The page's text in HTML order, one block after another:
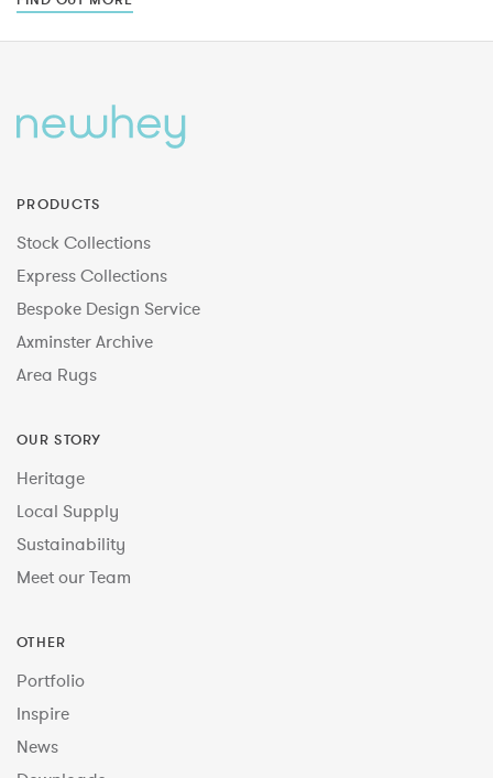
PRODUCTS
Stock Collections
Express Collections
Bespoke Design Service
Axminster Archive
Area Rugs
OUR STORY
Heritage
Local Supply
Sustainability
Meet our Team
OTHER
Portfolio
Inspire
News